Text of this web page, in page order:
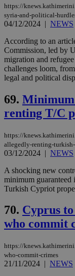
https://
syria-and-political-
04/12/2024 | NEWS
According to an
Commission, led by
migration and
challenges loom,
legal and political
69. Minimum
renting T/C
https://
allegedly-renting-
03/12/2024 | NEWS
A shocking new
minimum guaranteed
Turkish Cypriot
70. Cyprus
who commit
https://
who-commit-crimes
21/11/2024 | NEWS